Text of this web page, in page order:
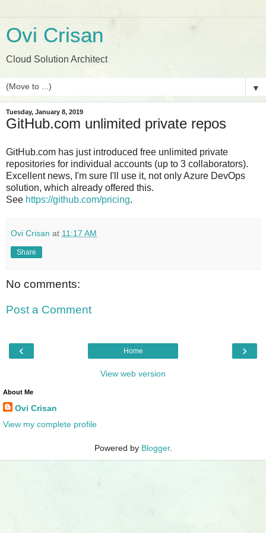
Ovi Crisan
Cloud Solution Architect
▼
Tuesday, January 8, 2019
GitHub.com unlimited private repos
GitHub.com has just introduced free unlimited private
repositories for individual accounts (up to 3 collaborators).
Excellent news, I'm sure I'll use it, not only Azure DevOps
solution, which already offered this.
See https://github.com/pricing.
Ovi Crisan at 11:17 AM
Share
No comments:
Post a Comment
‹ ›
Home
View web version
About Me
Ovi Crisan
View my complete profile
Powered by Blogger.